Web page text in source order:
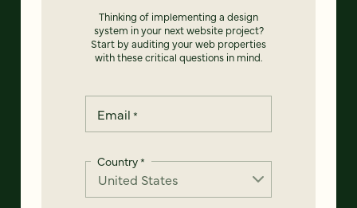
Thinking of implementing a design
system in your next website project?
Start by auditing your web properties
with these critical questions in mind.
Email *
Country*